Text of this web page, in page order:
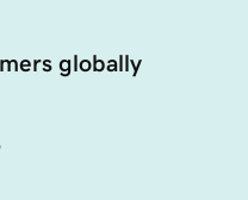
globally